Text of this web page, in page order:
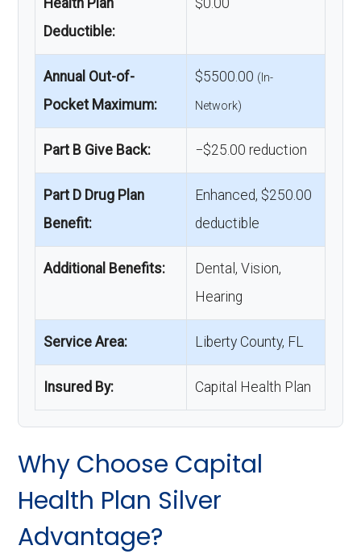
Health Plan
Deductible:
$0.00
Annual Out-of-
Pocket Maximum:
$5500.00 (In-
Network)
Part B Give Back: −$25.00 reduction
Part D Drug Plan
Benefit:
Enhanced, $250.00
deductible
Additional Benefits:
Dental, Vision,
Hearing
Service Area: Liberty County, FL
Insured By: Capital Health Plan
Why Choose Capital
Health Plan Silver
Advantage?